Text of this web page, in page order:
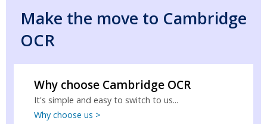
Make the move to Cambridge
OCR
Why choose Cambridge OCR
It's simple and easy to switch to us...
Why choose us >